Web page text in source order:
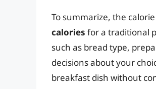
To summarize, the
calories for a traditional
such as bread type,
decisions about your
breakfast dish without